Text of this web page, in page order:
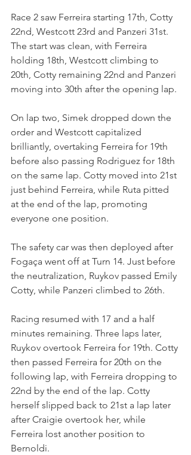
Race 2 saw Ferreira starting 17th, Cotty
22nd, Westcott 23rd and Panzeri 31st.
The start was clean, with Ferreira
holding 18th, Westcott climbing to
20th, Cotty remaining 22nd and Panzeri
moving into 30th after the opening lap.
On lap two, Simek dropped down the
order and Westcott capitalized
brilliantly, overtaking Ferreira for 19th
before also passing Rodriguez for 18th
on the same lap. Cotty moved into 21st
just behind Ferreira, while Ruta pitted
at the end of the lap, promoting
everyone one position.
The safety car was then deployed after
Fogaça went off at Turn 14. Just before
the neutralization, Ruykov passed Emily
Cotty, while Panzeri climbed to 26th.
Racing resumed with 17 and a half
minutes remaining. Three laps later,
Ruykov overtook Ferreira for 19th. Cotty
then passed Ferreira for 20th on the
following lap, with Ferreira dropping to
22nd by the end of the lap. Cotty
herself slipped back to 21st a lap later
after Craigie overtook her, while
Ferreira lost another position to
Bernoldi.